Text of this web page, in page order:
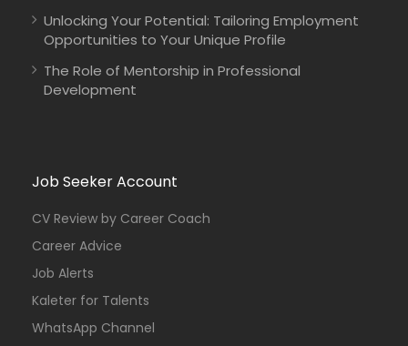
Unlocking Your Potential: Tailoring Employment
Opportunities to Your Unique Profile
The Role of Mentorship in Professional
Development
Job Seeker Account
CV Review by Career Coach
Career Advice
Job Alerts
Kaleter for Talents
WhatsApp Channel